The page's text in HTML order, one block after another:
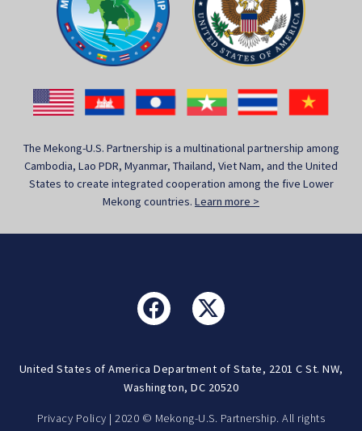
The Mekong-U.S. Partnership is a multinational partnership among
Cambodia, Lao PDR, Myanmar, Thailand, Viet Nam, and the United
States to create integrated cooperation among the five Lower
Mekong countries. Learn more >
United States of America Department of State, 2201 C St. NW,
Washington, DC 20520
Privacy Policy | 2020 © Mekong-U.S. Partnership. All rights